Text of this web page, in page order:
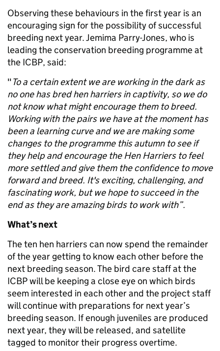
Observing these behaviours in the first year is an
encouraging sign for the possibility of successful
breeding next year. Jemima Parry-Jones, who is
leading the conservation breeding programme at
the ICBP, said:
"To a certain extent we are working in the dark as
no one has bred hen harriers in captivity, so we do
not know what might encourage them to breed.
Working with the pairs we have at the moment has
been a learning curve and we are making some
changes to the programme this autumn to see if
they help and encourage the Hen Harriers to feel
more settled and give them the confidence to move
forward and breed. It's exciting, challenging, and
fascinating work, but we hope to succeed in the
end as they are amazing birds to work with”.
What’s next
The ten hen harriers can now spend the remainder
of the year getting to know each other before the
next breeding season. The bird care staff at the
ICBP will be keeping a close eye on which birds
seem interested in each other and the project staff
will continue with preparations for next year’s
breeding season. If enough juveniles are produced
next year, they will be released, and satellite
tagged to monitor their progress overtime.